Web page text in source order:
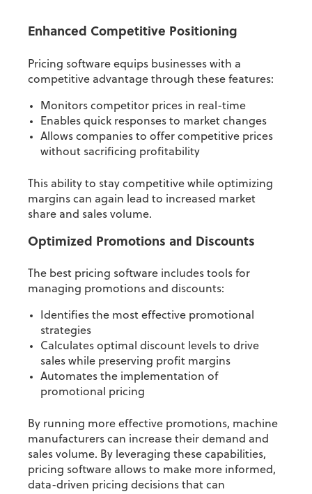
Enhanced Competitive Positioning
Pricing software equips businesses with a
competitive advantage through these features:
Monitors competitor prices in real-time
Enables quick responses to market changes
Allows companies to offer competitive prices
without sacrificing profitability
This ability to stay competitive while optimizing
margins can again lead to increased market
share and sales volume.
Optimized Promotions and Discounts
The best pricing software includes tools for
managing promotions and discounts:
Identifies the most effective promotional
strategies
Calculates optimal discount levels to drive
sales while preserving profit margins
Automates the implementation of
promotional pricing
By running more effective promotions, machine
manufacturers can increase their demand and
sales volume. By leveraging these capabilities,
pricing software allows to make more informed,
data-driven pricing decisions that can